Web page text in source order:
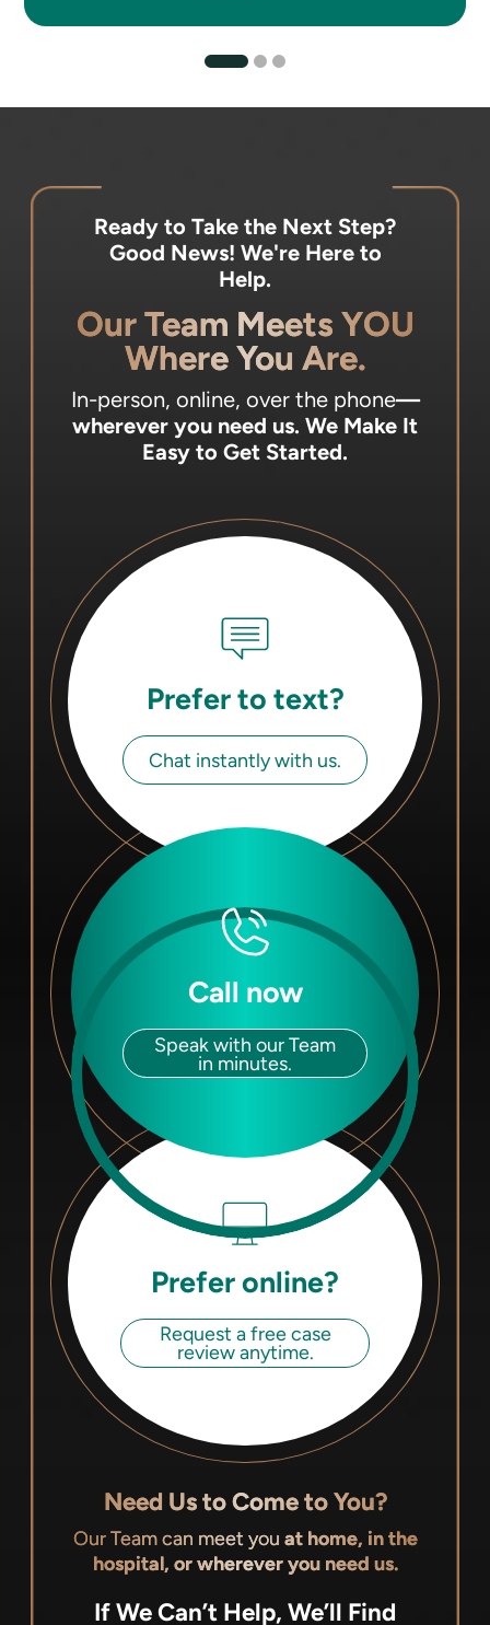
Ready to Take the Next Step?
Good News! We're Here to
Help.
Our Team Meets YOU
Where You Are.
In-person, online, over the phone—
wherever you need us. We Make It
Easy to Get Started.
Prefer to text?
Chat instantly with us.
Call now
Speak with our Team
in minutes.
Prefer online?
Request a free case
review anytime.
Need Us to Come to You?
Our Team can meet you at home, in the
hospital, or wherever you need us.
If We Can’t Help, We’ll Find